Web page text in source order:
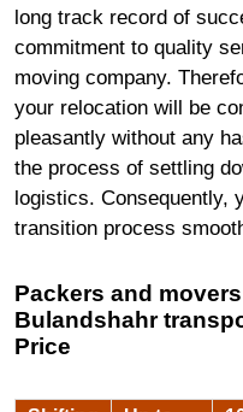
long track record of
commitment to quality
moving company.
your relocation will be
pleasantly without any
the process of settling
logistics. Consequently,
transition process
Packers and
Bulandshahr
Price